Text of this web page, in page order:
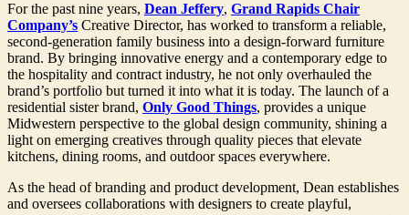
For the past nine years, Dean Jeffery, Grand Rapids Chair
Company’s Creative Director, has worked to transform a reliable,
second-generation family business into a design-forward furniture
brand. By bringing innovative energy and a contemporary edge to
the hospitality and contract industry, he not only overhauled the
brand’s portfolio but turned it into what it is today. The launch of a
residential sister brand, Only Good Things, provides a unique
Midwestern perspective to the global design community, shining a
light on emerging creatives through quality pieces that elevate
kitchens, dining rooms, and outdoor spaces everywhere.
As the head of branding and product development, Dean establishes
and oversees collaborations with designers to create playful,